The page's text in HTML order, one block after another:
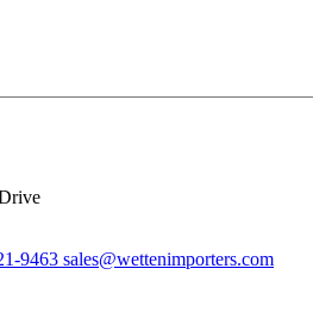
9463 sales@wettenimporters.com